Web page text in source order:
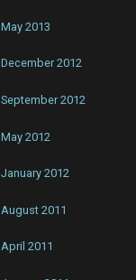
May 2013
December 2012
September 2012
May 2012
January 2012
August 2011
April 2011